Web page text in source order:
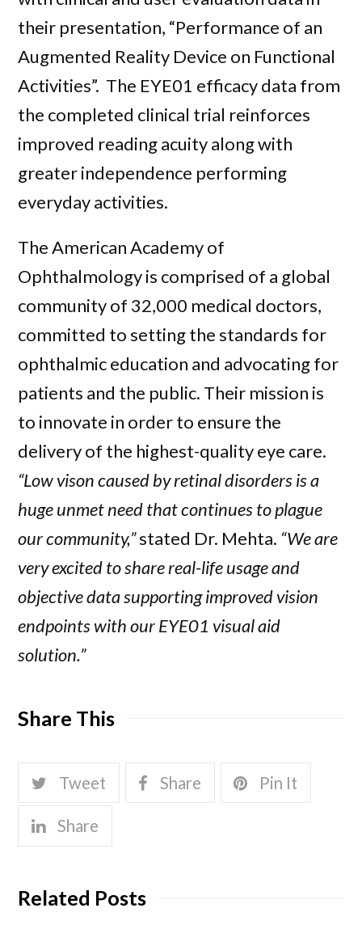
their presentation, “Performance of an
Augmented Reality Device on Functional
Activities”. The EYE01 efficacy data from
the completed clinical trial reinforces
improved reading acuity along with
greater independence performing
everyday activities.
The American Academy of
Ophthalmology is comprised of a global
community of 32,000 medical doctors,
committed to setting the standards for
ophthalmic education and advocating for
patients and the public. Their mission is
to innovate in order to ensure the
delivery of the highest-quality eye care.
“Low vison caused by retinal disorders is a
huge unmet need that continues to plague
our community,”stated Dr. Mehta. “We are
very excited to share real-life usage and
objective data supporting improved vision
endpoints with our EYE01 visual aid
solution.”
Share This
Tweet Share Pin It
Share
Related Posts